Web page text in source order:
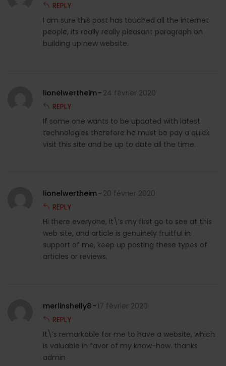
REPLY
I am sure this post has touched all the internet
people, its really really pleasant paragraph on
building up new website.
lionelwertheim
24 février 2020
REPLY
If some one wants to be updated with latest
technologies therefore he must be pay a quick
visit this site and be up to date all the time.
lionelwertheim
20 février 2020
REPLY
Hi there everyone, it\’s my first go to see at this
web site, and article is genuinely fruitful in
support of me, keep up posting these types of
articles or reviews.
merlinshelly8
17 février 2020
REPLY
It\’s remarkable for me to have a website, which
is valuable in favor of my know-how. thanks
admin